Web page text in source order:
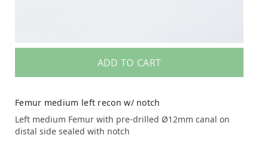
ADD TO CART
Femur medium left recon w/ notch
Left medium Femur with pre-drilled Ø12mm canal on
distal side sealed with notch